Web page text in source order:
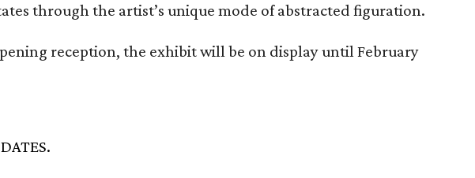
through the artist’s unique mode of abstracted figuration.
reception, the exhibit will be on display until February